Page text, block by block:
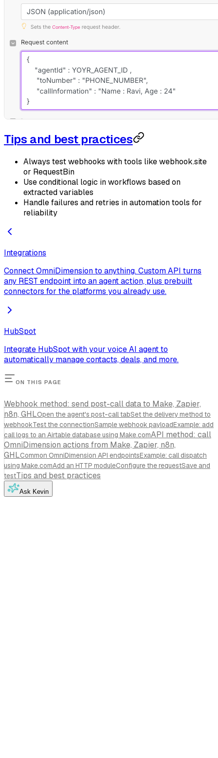
Tips and best practices
Always test webhooks with tools like webhook.site
or RequestBin
Use conditional logic in workflows based on
extracted variables
Handle failures and retries in automation tools for
reliability
Integrations
Connect OmniDimension to anything. Custom API turns
any REST endpoint into an agent action, plus prebuilt
connectors for the platforms you already use.
HubSpot
Integrate HubSpot with your voice AI agent to
automatically manage contacts, deals, and more.
ON THIS PAGE
Webhook method: send post-call data to Make, Zapier,
n8n, GHLOpen the agent's post-call tabSet the delivery method to
webhookTest the connectionSample webhook payloadExample: add
call logs to an Airtable database using Make.comAPI method: call
OmniDimension actions from Make, Zapier, n8n,
GHLCommon OmniDimension API endpointsExample: call dispatch
using Make.comAdd an HTTP moduleConfigure the requestSave and
testTips and best practices
Ask Kevin